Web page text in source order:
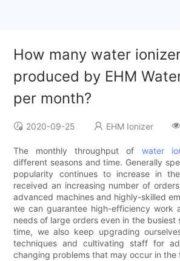
How many water
produced by EHM
per month?
2020-09-25 EHM Ionizer
The monthly throughput of water
different seasons and time. Generally
popularity continues to increase in
received an increasing number of
advanced machines and highly-skilled
we can guarantee high-efficiency work
needs of large orders even in the busiest
time, we also keep upgrading
techniques and cultivating staff for
changing problems that may occur in the